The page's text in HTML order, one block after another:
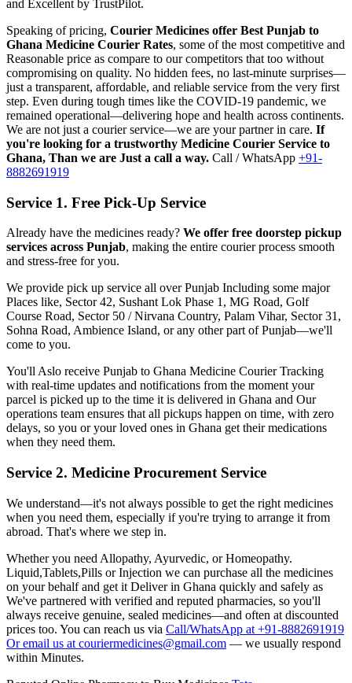
and Excellent by TrustPilot.
Speaking of pricing, Courier Medicines offer Best Punjab to
Ghana Medicine Courier Rates, some of the most competitive and
Reasonable price as compare to our competitors that too without
compromising on quality. No hidden fees, no last-minute surprises—
just a transparent, affordable, and reliable service from the very first
step. Even during tough times like the COVID-19 pandemic, we
remained operational—delivering hope and health across continents.
We are not just a courier service—we are your partner in care. If
you're looking for a trustworthy Medicine Courier Service to
Ghana, Than we are Just a call a way. Call / WhatsApp +91-
8882691919
Service 1. Free Pick-Up Service
Already have the medicines ready? We offer free doorstep pickup
services across Punjab, making the entire courier process smooth
and stress-free for you.
We provide pick up service all overPunjab Including some major
Places like, Sector 42, Sushant Lok Phase 1, MG Road, Golf
Course Road, Sector 50 / Nirvana Country, Palam Vihar, Sector 31,
Sohna Road, Ambience Island, or any other part ofPunjab—we'll
come to you.
You'll Aslo receive Punjab to Ghana Medicine Courier Tracking
with real-time updates and notifications from the moment your
parcel is picked up to the time it is delivered in Ghana and Our
operations team ensures that all pickups happen on time, with zero
delays, so you or your loved ones in Ghana get their medications
when they need them.
Service 2. Medicine Procurement Service
We understand—it's not always possible to get the right medicines
when you need them, especially if you're trying to arrange it from
abroad. That's where we step in.
Whether you need Allopathy, Ayurvedic, or Homeopathy.
Liquid,Tablets,Pills or Injection we can purchase all the medicines
on your behalf and get it Deliver in Ghana quickly and safely as
We've partnered with verified and reputed pharmacies, so you'll
always receive genuine, sealed medicines—and often at discounted
prices too. You can reach us via Call/WhatsApp at +91-8882691919
Or email us at couriermedicines@gmail.com — we usually respond
within Minutes.